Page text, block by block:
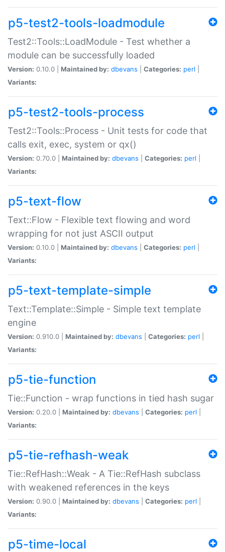
p5-test2-tools-loadmodule
Test2::Tools::LoadModule - Test whether a
module can be successfully loaded
Version: 0.10.0 | Maintained by: dbevans Categories: perl
Variants:
p5-test2-tools-process
Test2::Tools::Process - Unit tests for code that
calls exit, exec, system or qx()
Version: 0.70.0 | Maintained by: dbevans Categories: perl
Variants:
p5-text-flow
Text::Flow - Flexible text flowing and word
wrapping for not just ASCII output
Version: 0.10.0 | Maintained by: dbevans Categories: perl
Variants:
p5-text-template-simple
Text::Template::Simple - Simple text template
engine
Version: 0.910.0 | Maintained by: dbevans Categories: perl
Variants:
p5-tie-function
Tie::Function - wrap functions in tied hash sugar
Version: 0.20.0 | Maintained by: dbevans Categories: perl
Variants:
p5-tie-refhash-weak
Tie::RefHash::Weak - A Tie::RefHash subclass
with weakened references in the keys
Version: 0.90.0 | Maintained by: dbevans Categories: perl
Variants:
p5-time-local